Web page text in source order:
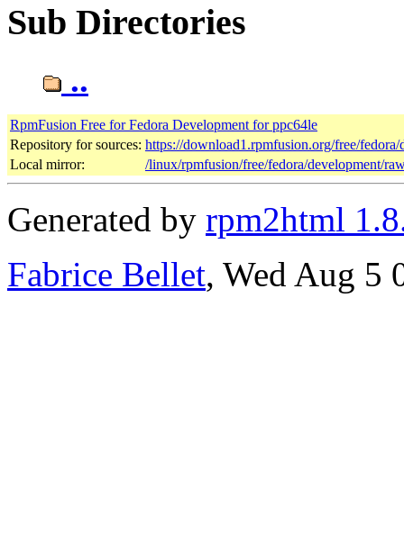
Sub Directories
..
RpmFusion Free for Fedora Development for ppc64le
Repository for sources: https://download1.rpmfusion.org/free/
Local mirror:
/linux/rpmfusion/free/fedora/development/
Generated by rpm2html
Fabrice Bellet, Wed Aug 5